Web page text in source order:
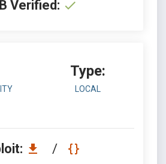
Verified:
Type:
LOCAL
/